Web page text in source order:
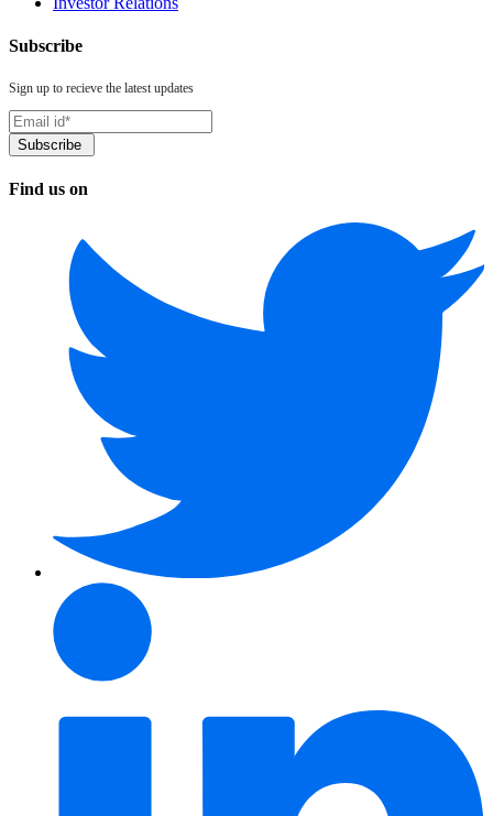
Subscribe
Sign up to recieve the latest updates
Find us on